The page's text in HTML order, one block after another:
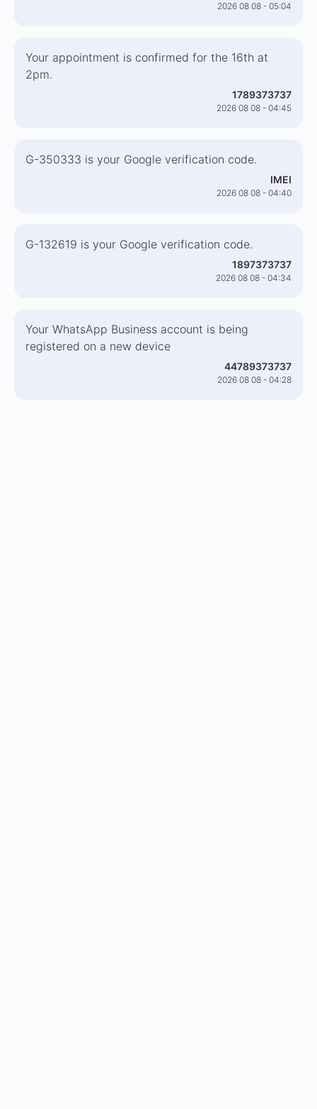
2026 08 08 - 05:04
Your appointment is confirmed for the 16th at
2pm.
1789373737
2026 08 08 - 04:45
G-350333 is your Google verification code.
IMEI
2026 08 08 - 04:40
G-132619 is your Google verification code.
1897373737
2026 08 08 - 04:34
Your WhatsApp Business account is being
registered on a new device
44789373737
2026 08 08 - 04:28